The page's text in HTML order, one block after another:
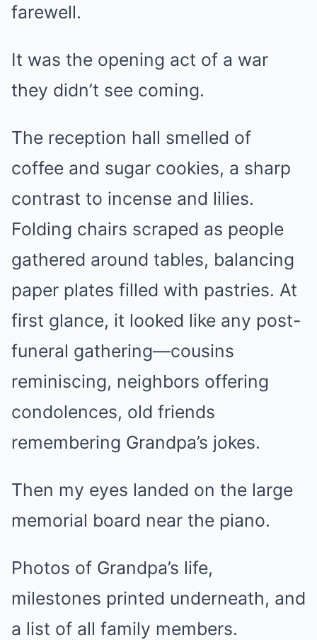
farewell.
It was the opening act of a war
they didn’t see coming.
The reception hall smelled of
coffee and sugar cookies, a sharp
contrast to incense and lilies.
Folding chairs scraped as people
gathered around tables, balancing
paper plates filled with pastries. At
first glance, it looked like any post-
funeral gathering—cousins
reminiscing, neighbors offering
condolences, old friends
remembering Grandpa’s jokes.
Then my eyes landed on the large
memorial board near the piano.
Photos of Grandpa’s life,
milestones printed underneath, and
a list of all family members.